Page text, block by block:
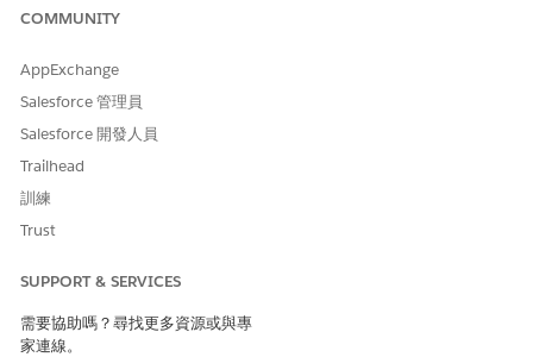
Support Rich Text, Images, and Hyperlinks for Server-Side
The Doc Generation API Version Type defines the API
text, images, and hyperlink tokens for document
generation process records and sObjects, set the Doc
Generation API Version Type setting from Basic to
請讓我們知道，以便我們改進！
COMMUNITY
AppExchange
Salesforce 管理員
Salesforce 開發人員
Trailhead
訓練
Trust
SUPPORT & SERVICES
需要協助嗎？尋找更多資源或與專
家連線。